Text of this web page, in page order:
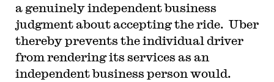
a genuinely independent business
judgment about accepting the ride. Uber
thereby prevents the individual driver
from rendering its services as an
independent business person would.